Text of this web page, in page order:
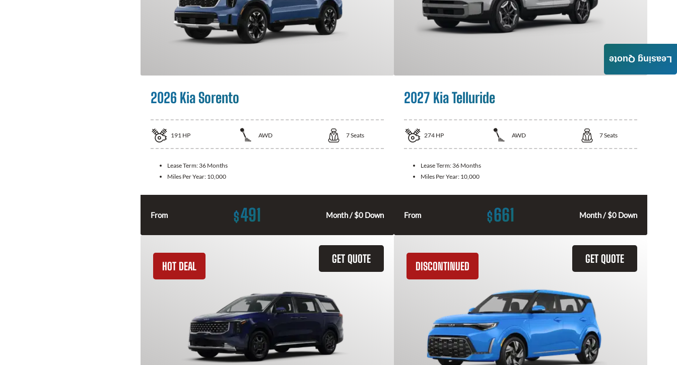
2026 Kia Sorento
191 HP AWD 7Seats
Lease Term: 36 Months
Miles Per Year: 10,000
From $491 Month / $0 Down
2027 Kia Telluride
274 HP AWD 7Seats
Lease Term: 36 Months
Miles Per Year: 10,000
From $661 Month / $0 Down
GET QUOTE
HOT DEAL
GET QUOTE
DISCONTINUED
Leasing Quote